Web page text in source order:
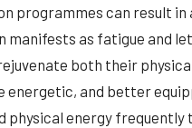
programmes can result in
as fatigue and
both their
energetic, and better
physical energy